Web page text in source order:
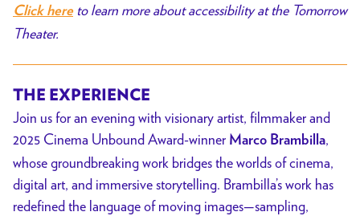
Click hereto learn more about accessibility at the Tomorrow
Theater.
THE EXPERIENCE
Join us for an evening with visionary artist, filmmaker and
2025 Cinema Unbound Award-winner Marco Brambilla,
whose groundbreaking work bridges the worlds of cinema,
digital art, and immersive storytelling. Brambilla’s work has
redefined the language of moving images—sampling,